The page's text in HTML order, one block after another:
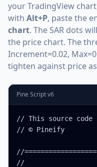
your TradingView
with Alt+P, paste the
chart. The SAR dots
the price chart. The
Increment=0.02,
tighten against price
Pine Script v6
// This source
// © Pineify
//
//